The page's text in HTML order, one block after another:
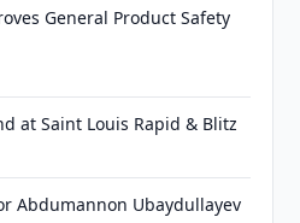
General Product Safety
at Saint Louis Rapid & Blitz
Abdumannon Ubaydullayev